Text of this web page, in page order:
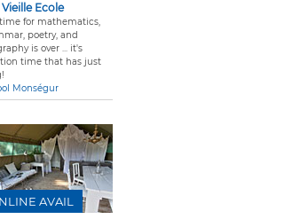
Ecole
for mathematics,
poetry, and
is over ... it's
time that has just
Monségur
AVAIL